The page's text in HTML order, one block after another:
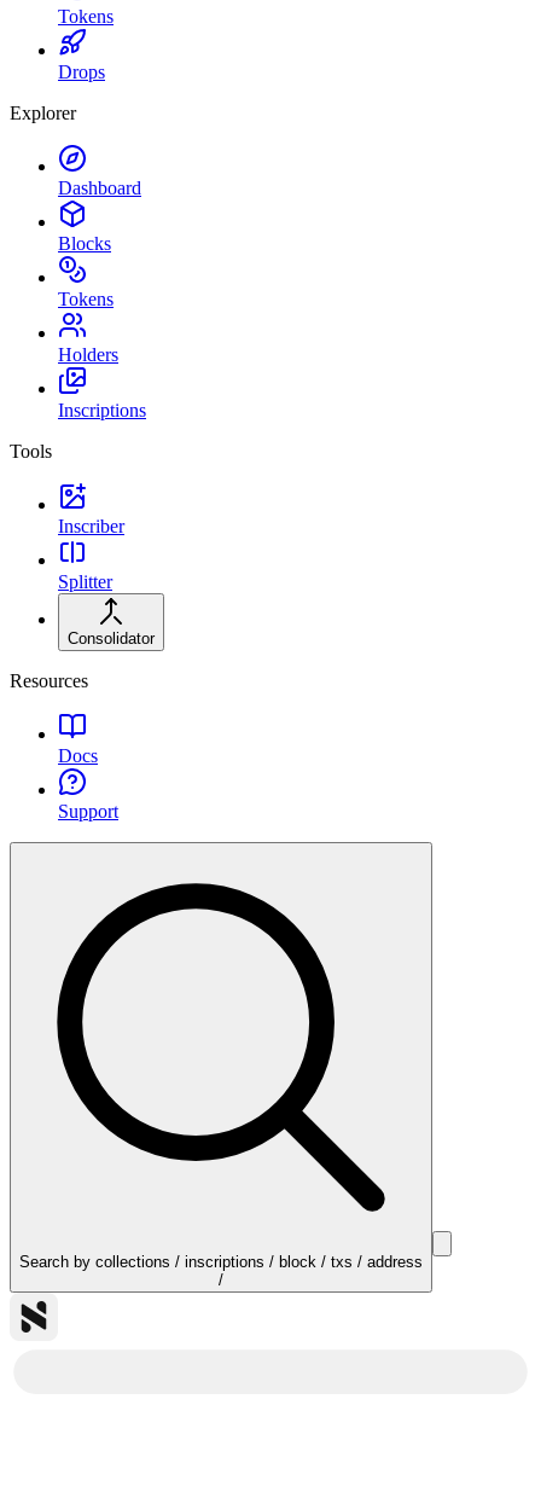
Tokens
Drops
Explorer
Dashboard
Blocks
Tokens
Holders
Inscriptions
Tools
Inscriber
Splitter
Consolidator
Resources
Docs
Support
Search by collections / inscriptions / block / txs / address
/